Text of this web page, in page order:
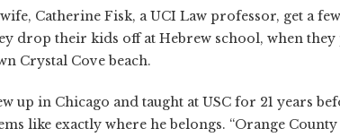
Catherine Fisk, a UCI Law professor, get a
drop their kids off at Hebrew school, when
Crystal Cove beach.
up in Chicago and taught at USC for 21 years
like exactly where he belongs. “Orange